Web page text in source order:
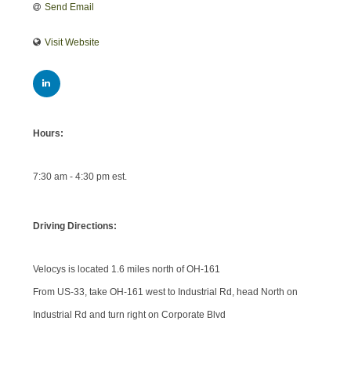
Send Email
Visit Website
Hours:
7:30 am - 4:30 pm est.
Driving Directions:
Velocys is located 1.6 miles north of OH-161
From US-33, take OH-161 west to Industrial Rd, head North on
Industrial Rd and turn right on Corporate Blvd